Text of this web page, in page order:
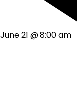
June 21 @ 8:00 am